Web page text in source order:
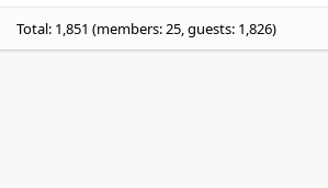
Total: 1,851 (members: 25, guests: 1,826)